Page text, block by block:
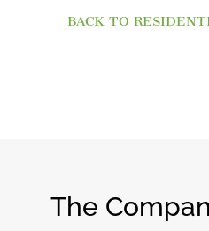
BACK TO
The